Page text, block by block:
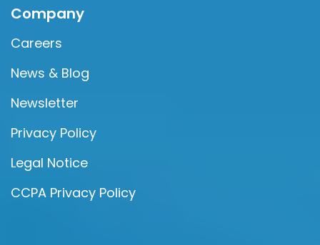
Company
Careers
News & Blog
Newsletter
Privacy Policy
Legal Notice
CCPA Privacy Policy